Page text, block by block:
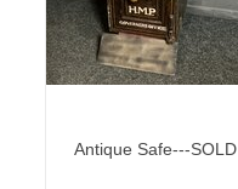
Antique Safe---SOLD